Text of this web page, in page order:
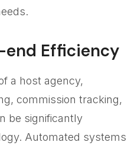
end Efficiency
a host agency,
commission tracking,
be significantly
Automated systems